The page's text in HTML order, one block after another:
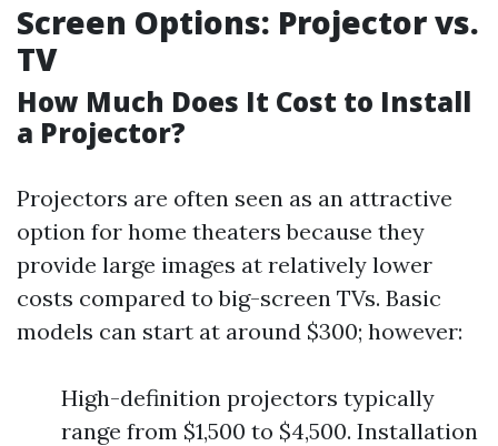
Screen Options: Projector vs.
TV
How Much Does It Cost to Install
a Projector?
Projectors are often seen as an attractive
option for home theaters because they
provide large images at relatively lower
costs compared to big-screen TVs. Basic
models can start at around $300; however:
High-definition projectors typically
range from $1,500 to $4,500. Installation